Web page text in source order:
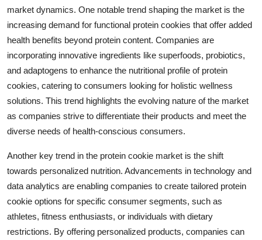
market dynamics. One notable trend shaping the market is the
increasing demand for functional protein cookies that offer added
health benefits beyond protein content. Companies are
incorporating innovative ingredients like superfoods, probiotics,
and adaptogens to enhance the nutritional profile of protein
cookies, catering to consumers looking for holistic wellness
solutions. This trend highlights the evolving nature of the market
as companies strive to differentiate their products and meet the
diverse needs of health-conscious consumers.
Another key trend in the protein cookie market is the shift
towards personalized nutrition. Advancements in technology and
data analytics are enabling companies to create tailored protein
cookie options for specific consumer segments, such as
athletes, fitness enthusiasts, or individuals with dietary
restrictions. By offering personalized products, companies can